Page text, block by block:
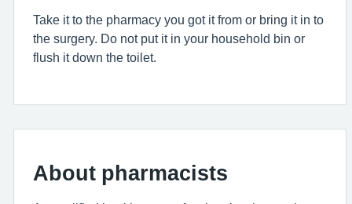
Take it to the pharmacy you got it from or bring it in to
the surgery. Do not put it in your household bin or
flush it down the toilet.
About pharmacists